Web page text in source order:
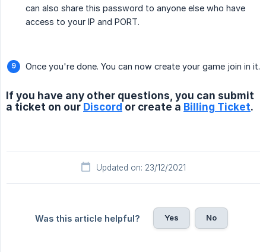
can also share this password to anyone else who have
access to your IP and PORT.
Once you're done. You can now create your game join in it.
If you have any other questions, you can submit
a ticket on our Discord or create a Billing Ticket.
Updated on: 23/12/2021
Was this article helpful? Yes No